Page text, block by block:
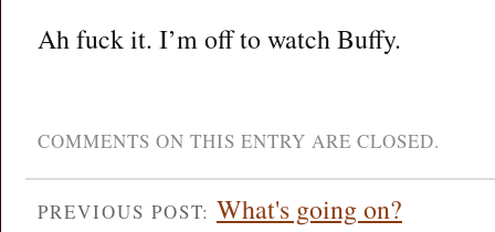
Ah fuck it. I’m off to watch Buffy.
COMMENTS ON THIS ENTRY ARE CLOSED.
PREVIOUS POST: What's going on?